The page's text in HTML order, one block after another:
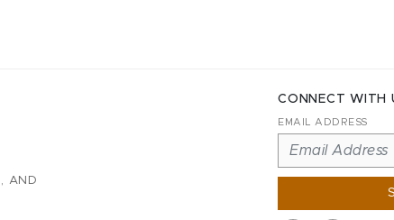
AND
CONNECT WITH
EMAIL ADDRESS